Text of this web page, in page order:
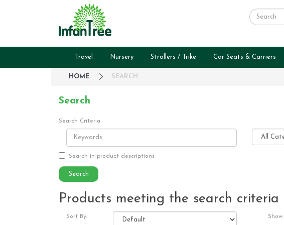
Travel Nursery Strollers / Trike Car Seats & Carriers
HOME SEARCH
Search
Search Criteria
Search in product descriptions
Products meeting the search criteria
Sort By: Show: